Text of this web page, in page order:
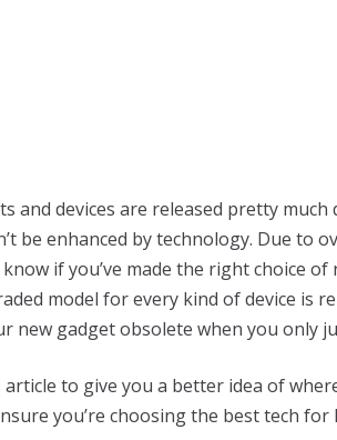
and devices are released pretty much
be enhanced by technology. Due to
if you’ve made the right choice
model for every kind of device is
new gadget obsolete when you only
to give you a better idea of
you’re choosing the best tech